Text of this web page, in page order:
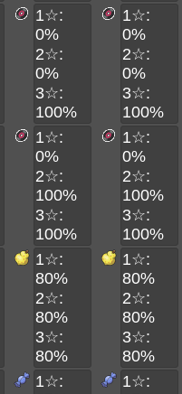
1☆:
0%
2☆:
0%
3☆:
100%
1☆:
0%
2☆:
100%
3☆:
100%
1☆:
80%
2☆:
80%
3☆:
80%
1☆:
1☆:
0%
2☆:
0%
3☆:
100%
1☆:
0%
2☆:
100%
3☆:
100%
1☆:
80%
2☆:
80%
3☆:
80%
1☆: